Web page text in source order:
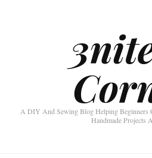
A DIY And Sewing Blog Helping Beginners
Handmade Projects